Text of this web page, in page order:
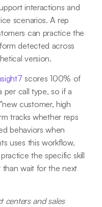
interactions and
scenarios. A rep
can practice the
detected across
version.
scores 100% of
per call type, so if a
customer, high
tracks whether reps
behaviors when
uses this workflow,
the specific skill
than wait for the next
centers and sales